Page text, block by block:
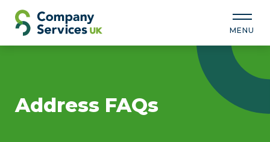
MENU
Address FAQs